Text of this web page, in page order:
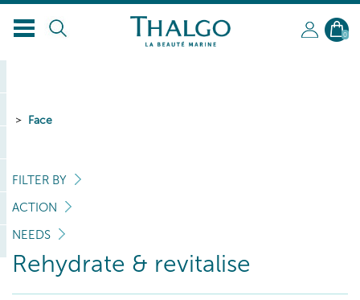
0
Face
FILTER BY
ACTION
NEEDS
Rehydrate & revitalise